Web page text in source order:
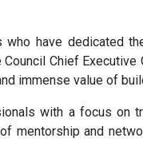
have dedicated
Chief Executive
immense value of
with a focus on
mentorship and